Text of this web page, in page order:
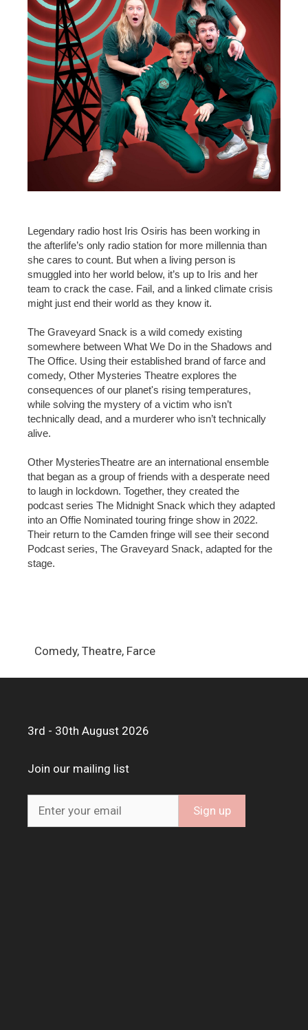
Legendary radio host Iris Osiris has been working in
the afterlife’s only radio station for more millennia than
she cares to count. But when a living person is
smuggled into her world below, it’s up to Iris and her
team to crack the case. Fail, and a linked climate crisis
might just end their world as they know it.
The Graveyard Snack is a wild comedy existing
somewhere between What We Do in the Shadows and
The Office. Using their established brand of farce and
comedy, Other Mysteries Theatre explores the
consequences of our planet's rising temperatures,
while solving the mystery of a victim who isn’t
technically dead, and a murderer who isn’t technically
alive.
Other MysteriesTheatre are an international ensemble
that began as a group of friends with a desperate need
to laugh in lockdown. Together, they created the
podcast series The Midnight Snack which they adapted
into an Offie Nominated touring fringe show in 2022.
Their return to the Camden fringe will see their second
Podcast series, The Graveyard Snack, adapted for the
stage.
Comedy, Theatre, Farce
3rd - 30th August 2026
Join our mailing list